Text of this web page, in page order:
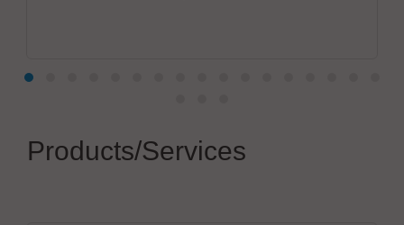
Products/Services